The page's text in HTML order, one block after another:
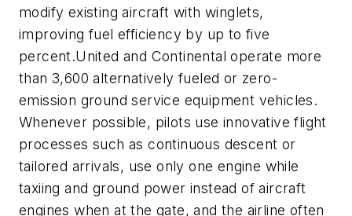
modify existing aircraft with winglets,
improving fuel efficiency by up to five
percent.United and Continental operate more
than 3,600 alternatively fueled or zero-
emission ground service equipment vehicles.
Whenever possible, pilots use innovative flight
processes such as continuous descent or
tailored arrivals, use only one engine while
taxiing and ground power instead of aircraft
engines when at the gate, and the airline often